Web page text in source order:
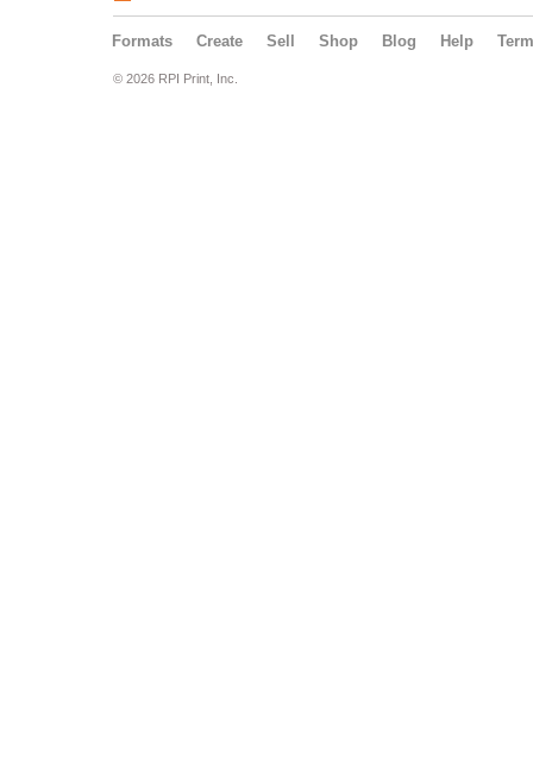
Formats Create Sell Shop Blog Help
© 2026 RPI Print, Inc.